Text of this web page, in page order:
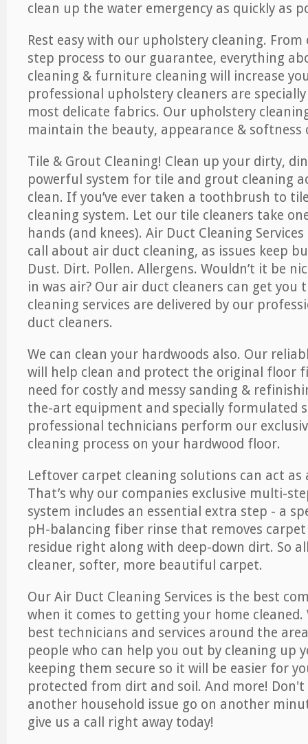
clean up the water emergency as quickly as
Rest easy with our upholstery cleaning.
step process to our guarantee, everything
cleaning & furniture cleaning will increase
professional upholstery cleaners are
most delicate fabrics. Our upholstery
maintain the beauty, appearance &
Tile & Grout Cleaning! Clean up your dirty,
powerful system for tile and grout cleaning
clean. If you’ve ever taken a toothbrush to
cleaning system. Let our tile cleaners take
hands (and knees). Air Duct Cleaning
call about air duct cleaning, as issues keep
Dust. Dirt. Pollen. Allergens. Wouldn’t it be
in was air? Our air duct cleaners can get you
cleaning services are delivered by our
duct cleaners.
We can clean your hardwoods also. Our
will help clean and protect the original floor
need for costly and messy sanding &
the-art equipment and specially formulated
professional technicians perform our
cleaning process on your hardwood floor.
Leftover carpet cleaning solutions can act
That’s why our companies exclusive multi-
system includes an essential extra step - a
pH-balancing fiber rinse that removes
residue right along with deep-down dirt. So
cleaner, softer, more beautiful carpet.
Our Air Duct Cleaning Services is the best
when it comes to getting your home
best technicians and services around the
people who can help you out by cleaning up
keeping them secure so it will be easier for
protected from dirt and soil. And more!
another household issue go on another
give us a call right away today!